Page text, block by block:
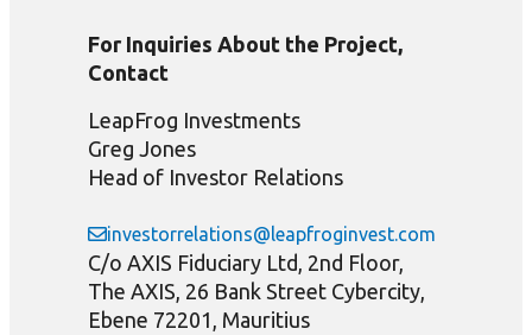
For Inquiries About the Project,
Contact
LeapFrog Investments
Greg Jones
Head of Investor Relations
investorrelations@leapfroginvest.com
C/o AXIS Fiduciary Ltd, 2nd Floor,
The AXIS, 26 Bank Street Cybercity,
Ebene 72201, Mauritius